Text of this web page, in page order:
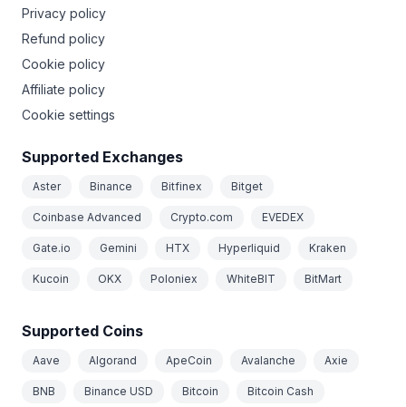
Privacy policy
Refund policy
Cookie policy
Affiliate policy
Cookie settings
Supported Exchanges
Aster Binance Bitfinex Bitget
Coinbase Advanced Crypto.com EVEDEX
Gate.io Gemini HTX Hyperliquid Kraken
Kucoin OKX Poloniex WhiteBIT BitMart
Supported Coins
Aave Algorand ApeCoin Avalanche Axie
BNB Binance USD Bitcoin Bitcoin Cash